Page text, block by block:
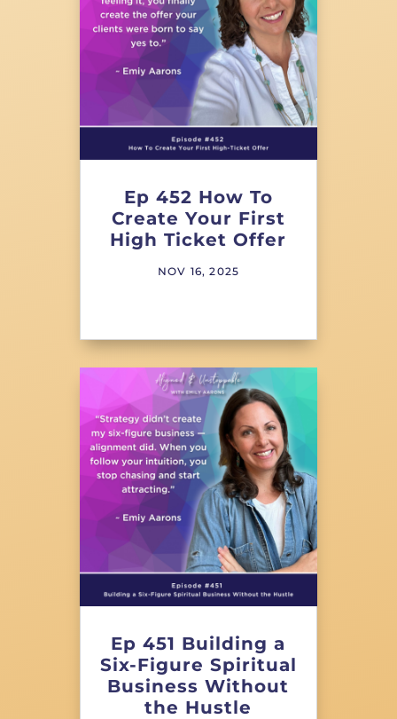
Ep 452 How To
Create Your First
High Ticket Offer
NOV 16, 2025
Ep 451 Building a
Six-Figure Spiritual
Business Without
the Hustle